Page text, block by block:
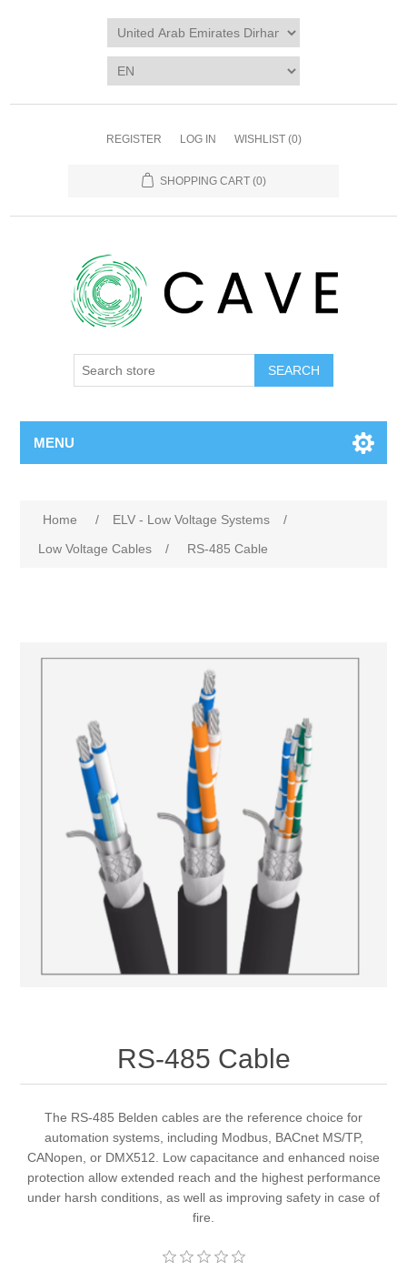
REGISTER LOG IN WISHLIST (0)
SHOPPING CART (0)
SEARCH
MENU
Home / ELV - Low Voltage Systems
/
Low Voltage Cables
/ RS-485 Cable
RS-485 Cable
The RS-485 Belden cables are the reference choice for
automation systems, including Modbus, BACnet MS/TP,
CANopen, or DMX512. Low capacitance and enhanced noise
protection allow extended reach and the highest performance
under harsh conditions, as well as improving safety in case of
fire.